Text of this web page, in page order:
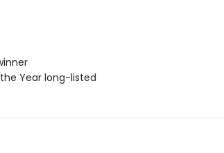
Year long-listed